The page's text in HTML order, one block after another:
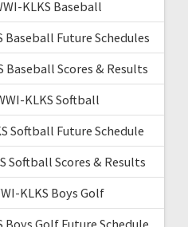
KLKS Baseball
Baseball Future Schedules
Baseball Scores & Results
KLKS Softball
Softball Future Schedule
Softball Scores & Results
KLKS Boys Golf
Boys Golf Future Schedule